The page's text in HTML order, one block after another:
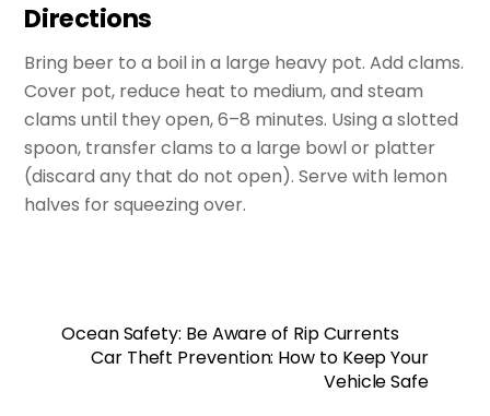
Directions
Bring beer to a boil in a large heavy pot. Add clams.
Cover pot, reduce heat to medium, and steam
clams until they open, 6–8 minutes. Using a slotted
spoon, transfer clams to a large bowl or platter
(discard any that do not open). Serve with lemon
halves for squeezing over.
Ocean Safety: Be Aware of Rip Currents
Car Theft Prevention: How to Keep Your
Vehicle Safe